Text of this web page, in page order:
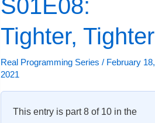
S01E08:
Tighter, Tighter
Real Programming Series / February 18,
2021
This entry is part 8 of 10 in the
Tighter